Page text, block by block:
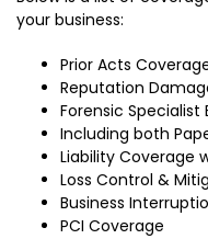
your business:
Prior Acts
Reputation
Forensic Specialist
Including both
Liability Coverage
Loss Control &
Business
PCI Coverage